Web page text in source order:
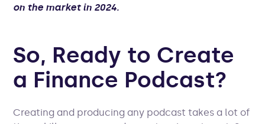
on the market in 2024.
So, Ready to Create
a Finance Podcast?
Creating and producing any podcast takes a lot of